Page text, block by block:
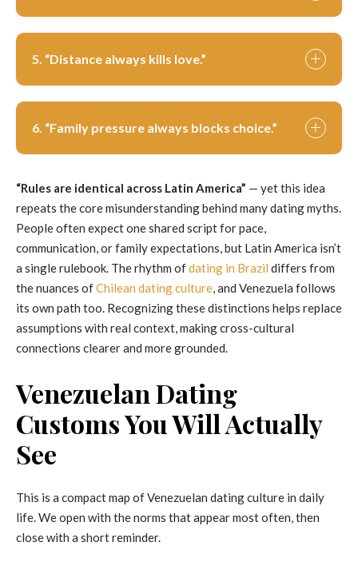
5. “Distance always kills love.”
6. “Family pressure always blocks choice.”
“Rules are identical across Latin America” — yet this idea
repeats the core misunderstanding behind many dating myths.
People often expect one shared script for pace,
communication, or family expectations, but Latin America isn’t
a single rulebook. The rhythm ofdating in Brazil differs from
the nuances ofChilean dating culture , and Venezuela follows
its own path too. Recognizing these distinctions helps replace
assumptions with real context, making cross-cultural
connections clearer and more grounded.
Venezuelan Dating
Customs You Will Actually
See
This is a compact map of Venezuelan dating culture in daily
life. We open with the norms that appear most often, then
close with a short reminder.